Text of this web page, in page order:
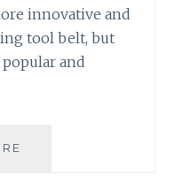
innovative and
tool belt, but
and